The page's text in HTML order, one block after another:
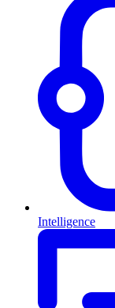
Intelligence